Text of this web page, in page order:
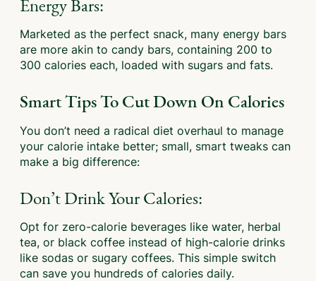
Energy Bars:
Marketed as the perfect snack, many energy bars
are more akin to candy bars, containing 200 to
300 calories each, loaded with sugars and fats.
Smart Tips To Cut Down On Calories
You don’t need a radical diet overhaul to manage
your calorie intake better; small, smart tweaks can
make a big difference:
Don’t Drink Your Calories:
Opt for zero-calorie beverages like water, herbal
tea, or black coffee instead of high-calorie drinks
like sodas or sugary coffees. This simple switch
can save you hundreds of calories daily.